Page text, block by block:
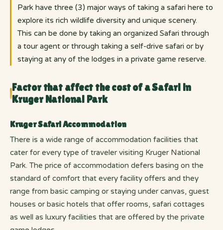
Park have three (3) major ways of taking a safari here to
explore its rich wildlife diversity and unique scenery.
This can be done by taking an organized Safari through
a tour agent or through taking a self-drive safari or by
staying at any of the lodges in a private game reserve.
Factor that affect the cost of a Safari in
Kruger National Park
Kruger Safari Accommodation
There is a wide range of accommodation facilities that
cater for every type of traveler visiting Kruger National
Park. The price of accommodation defers basing on the
standard of comfort that every facility offers and they
range from basic camping or staying under canvas, guest
houses or basic hotels that offer rooms, safari cottages
as well as luxury facilities that are offered by the private